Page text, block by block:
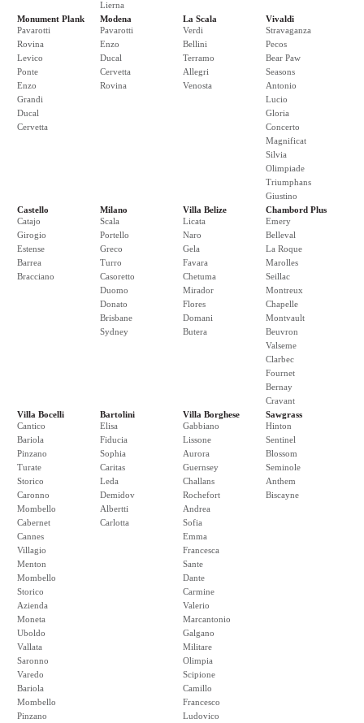
Lierna
Monument Plank
Pavarotti
Rovina
Levico
Ponte
Enzo
Grandi
Ducal
Cervetta
Modena
Pavarotti
Enzo
Ducal
Cervetta
Rovina
La Scala
Verdi
Bellini
Terramo
Allegri
Venosta
Vivaldi
Stravaganza
Pecos
Bear Paw
Seasons
Antonio
Lucio
Gloria
Concerto
Magnificat
Silvia
Olimpiade
Triumphans
Giustino
Castello
Catajo
Girogio
Estense
Barrea
Bracciano
Milano
Scala
Portello
Greco
Turro
Casoretto
Duomo
Donato
Brisbane
Sydney
Villa Belize
Licata
Naro
Gela
Favara
Chetuma
Mirador
Flores
Domani
Butera
Chambord Plus
Emery
Belleval
La Roque
Marolles
Seillac
Montreux
Chapelle
Montvault
Beuvron
Valseme
Clarbec
Fournet
Bernay
Cravant
Villa Bocelli
Cantico
Bariola
Pinzano
Turate
Storico
Caronno
Mombello
Cabernet
Cannes
Villagio
Menton
Mombello
Storico
Azienda
Moneta
Uboldo
Vallata
Saronno
Varedo
Bariola
Mombello
Pinzano
Bartolini
Elisa
Fiducia
Sophia
Caritas
Leda
Demidov
Albertti
Carlotta
Villa Borghese
Gabbiano
Lissone
Aurora
Guernsey
Challans
Rochefort
Andrea
Sofia
Emma
Francesca
Sante
Dante
Carmine
Valerio
Marcantonio
Galgano
Militare
Olimpia
Scipione
Camillo
Francesco
Ludovico
Sawgrass
Hinton
Sentinel
Blossom
Seminole
Anthem
Biscayne